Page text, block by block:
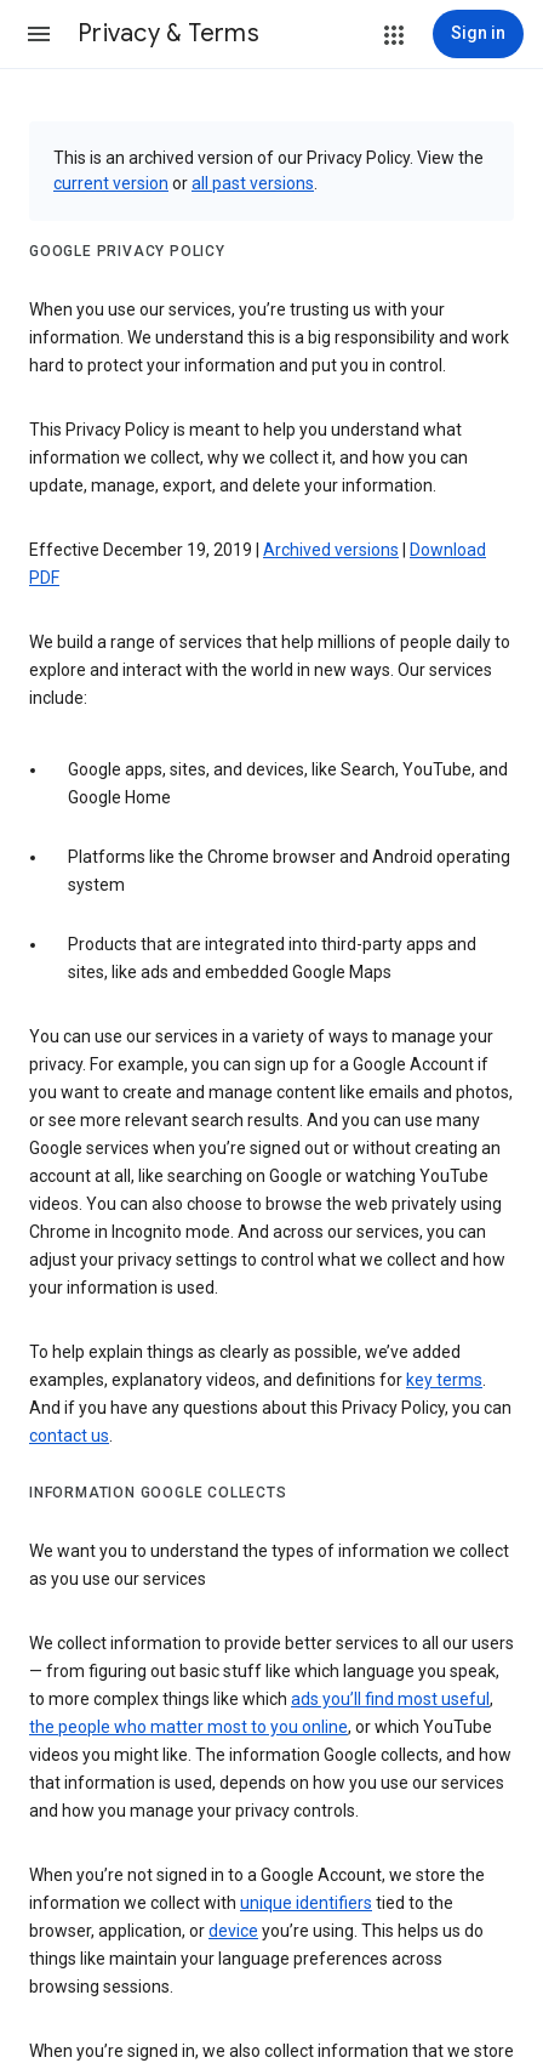
Privacy & Terms Sign in
This is an archived version of our Privacy Policy. View the
current version orall past versions
GOOGLE PRIVACY POLICY
When you use our services, you’re trusting us with your
information. We understand this is a big responsibility and work
hard to protect your information and put you in control.
This Privacy Policy is meant to help you understand what
information we collect, why we collect it, and how you can
update, manage, export, and delete your information.
Effective December 19, 2019 | Archived versions
Download
PDF
We build a range of services that help millions of people daily to
explore and interact with the world in new ways. Our services
include:
Google apps, sites, and devices, like Search, YouTube, and
Google Home
Platforms like the Chrome browser and Android operating
system
Products that are integrated into third-party apps and
sites, like ads and embedded Google Maps
You can use our services in a variety of ways to manage your
privacy. For example, you can sign up for a Google Account if
you want to create and manage content like emails and photos,
or see more relevant search results. And you can use many
Google services when you’re signed out or without creating an
account at all, like searching on Google or watching YouTube
videos. You can also choose to browse the web privately using
Chrome in Incognito mode. And across our services, you can
adjust your privacy settings to control what we collect and how
your information is used.
To help explain things as clearly as possible, we’ve added
examples, explanatory videos, and definitions for key terms.
And if you have any questions about this Privacy Policy, you can
contact us.
INFORMATION GOOGLE COLLECTS
We want you to understand the types of information we collect
as you use our services
We collect information to provide better services to all our users
— from figuring out basic stuff like which language you speak,
to more complex things like which ads you’ll find most useful ,
the people who matter most to you online, or which YouTube
videos you might like. The information Google collects, and how
that information is used, depends on how you use our services
and how you manage your privacy controls.
When you’re not signed in to a Google Account, we store the
information we collect with unique identifiers tied to the
browser, application, ordevice you’re using. This helps us do
things like maintain your language preferences across
browsing sessions.
When you’re signed in, we also collect information that we store